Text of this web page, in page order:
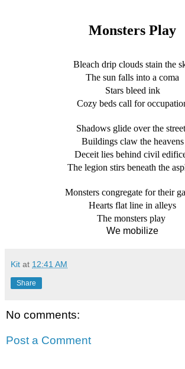
Monsters Play
Bleach drip clouds stain the
The sun falls into a coma
Stars bleed ink
Cozy beds call for
Shadows glide over the
Buildings claw the heavens
Deceit lies behind civil
The legion stirs beneath the
Monsters congregate for their
Hearts flat line in alleys
The monsters play
We mobilize
Kit at 12:41 AM
Share
No comments:
Post a Comment